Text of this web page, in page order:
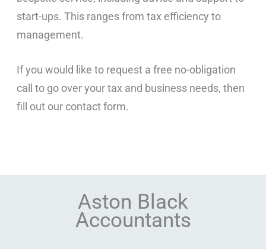
start-ups. This ranges from tax efficiency to
management.
If you would like to request a free no-obligation
call to go over your tax and business needs, then
fill out our contact form.
Aston Black
Accountants